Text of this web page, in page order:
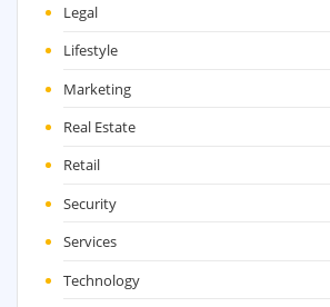
Legal
Lifestyle
Marketing
Real Estate
Retail
Security
Services
Technology